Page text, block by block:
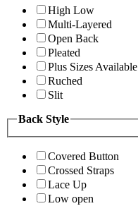
High Low
Multi-Layered
Open Back
Pleated
Plus Sizes Available
Ruched
Slit
Back Style
Covered Button
Crossed Straps
Lace Up
Low open